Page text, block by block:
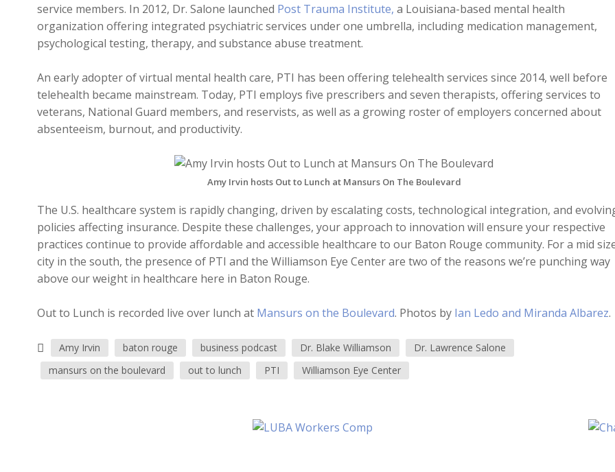
service members. In 2012, Dr. Salone launched Post Trauma Institute, a Louisiana-based mental health
organization offering integrated psychiatric services under one umbrella, including medication management,
psychological testing, therapy, and substance abuse treatment.
An early adopter of virtual mental health care, PTI has been offering telehealth services since 2014, well before
telehealth became mainstream. Today, PTI employs five prescribers and seven therapists, offering services to
veterans, National Guard members, and reservists, as well as a growing roster of employers concerned about
absenteeism, burnout, and productivity.
Amy Irvin hosts Out to Lunch at Mansurs On The Boulevard
The U.S. healthcare system is rapidly changing, driven by escalating costs, technological integration, and
policies affecting insurance. Despite these challenges, your approach to innovation will ensure your respective
practices continue to provide affordable and accessible healthcare to our Baton Rouge community. For a mid
city in the south, the presence of PTI and the Williamson Eye Center are two of the reasons we’re punching way
above our weight in healthcare here in Baton Rouge.
Out to Lunch is recorded live over lunch at Mansurs on the Boulevard. Photos by Ian Ledo and Miranda Albarez.
Amy Irvin baton rouge business podcast Dr. Blake Williamson
Dr. Lawrence Salone
mansurs on the boulevard
out to lunch PTI Williamson Eye Center